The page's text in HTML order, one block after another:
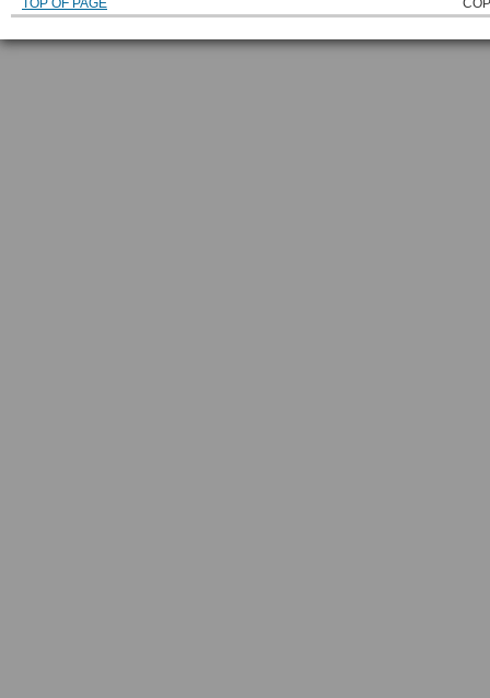
TOP OF PAGE